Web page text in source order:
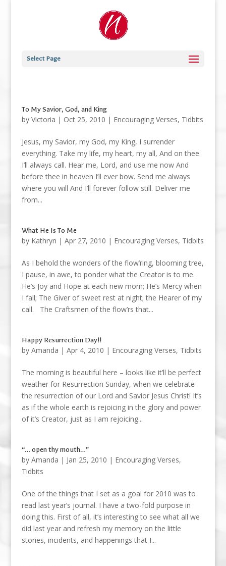
Select Page
To My Savior, God, and King
by Victoria | Oct 25, 2010 | Encouraging Verses, Tidbits
Jesus, my Savior, my God, my King, I surrender
everything. Take my life, my heart, my all, And on thee
I’ll always call. Hear me, Lord, and use me now And
before thee in heaven I’ll ever bow. Send me always
where you will And I’ll forever follow still. Deliver me
from...
What He Is To Me
by Kathryn | Apr 27, 2010 | Encouraging Verses, Tidbits
As I behold the wonders of the flow’ring, blooming tree,
I pause, in awe, to ponder what the Creator is to me.
He’s Joy and Hope at each new morn; He’s Mercy when
I fall; The Giver of sweet rest at night; the Hearer of my
call. The Craftsmen of the flow’rs that...
Happy Resurrection Day!!
by Amanda | Apr 4, 2010 | Encouraging Verses, Tidbits
The morning is beautiful here – looks like it’ll be perfect
weather for Resurrection Sunday, when we celebrate
the resurrection of our Lord and Savior Jesus Christ! It’s
as if the whole earth is rejoicing in the glory and power
of it’s Creator, just as I am rejoicing...
“… open thy mouth…”
by Amanda | Jan 25, 2010 | Encouraging Verses,
Tidbits
One of the things that I set as a goal for 2010 was to
read last year’s journal. I have a two-fold purpose in
doing this. First of all, it’s interesting to see what all we
did last year and refresh my memory on the little
stories, incidents, and happenings that I...